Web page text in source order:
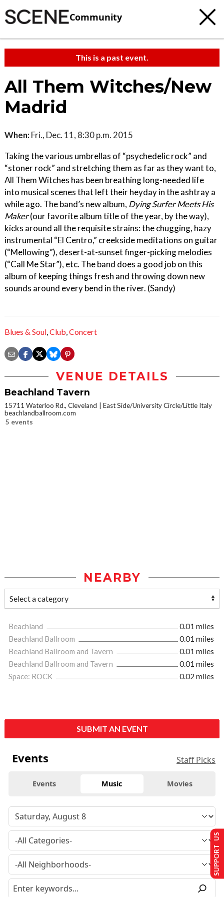
Community
This is a past event.
All Them Witches/New
Madrid
When: Fri., Dec. 11, 8:30 p.m. 2015
Taking the various umbrellas of “psychedelic rock” and
“stoner rock” and stretching them as far as they want to,
All Them Witches has been breathing long-needed life
into musical scenes that left their heyday in the ashtray a
while ago. The band’s new album, Dying Surfer Meets His
Maker(our favorite album title of the year, by the way),
kicks around all the requisite strains: the chugging, hazy
instrumental “El Centro,” creekside meditations on guitar
(“Mellowing”), desert-at-sunset finger-picking melodies
(“Call Me Star”), etc. The band does a good job on this
album of keeping things fresh and throwing down new
sounds around every bend in the river. (Sandy)
Blues & Soul,Club,Concert
VENUE DETAILS
Beachland Tavern
15711 Waterloo Rd., Cleveland
East Side/University Circle/Little Italy
beachlandballroom.com
5 events
NEARBY
Beachland
0.01 miles
Beachland Ballroom
0.01 miles
Beachland Ballroom and Tavern
0.01 miles
Beachland Ballroom and Tavern
0.01 miles
Space: ROCK
0.02 miles
SUBMIT AN EVENT
Events Staff Picks
Events Music Movies
SUPPORT US